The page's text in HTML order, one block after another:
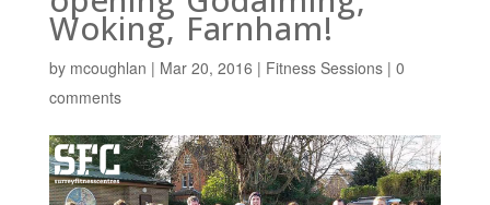
Woking, Farnham!
by mcoughlan | Mar 20, 2016 | Fitness Sessions| 0
comments